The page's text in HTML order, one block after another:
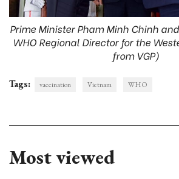
Prime Minister Pham Minh Chinh
WHO Regional Director for the
from VGP)
Tags: vaccination Vietnam WHO
Most viewed